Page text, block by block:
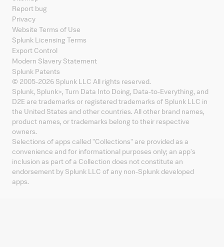
Report bug
Privacy
Website Terms of Use
Splunk Licensing Terms
Export Control
Modern Slavery Statement
Splunk Patents
© 2005-2026 Splunk LLC All rights reserved.
Splunk, Splunk>, Turn Data Into Doing, Data-to-Everything, and
D2E are trademarks or registered trademarks of Splunk LLC in
the United States and other countries. All other brand names,
product names, or trademarks belong to their respective
owners.
Selections of apps called "Collections" are provided as a
convenience and for informational purposes only; an app's
inclusion as part of a Collection does not constitute an
endorsement by Splunk LLC of any non-Splunk developed
apps.